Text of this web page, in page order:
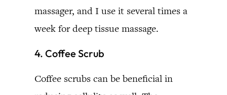
massager, and I use it several times a
week for deep tissue massage.
4. Coffee Scrub
Coffee scrubs can be beneficial in